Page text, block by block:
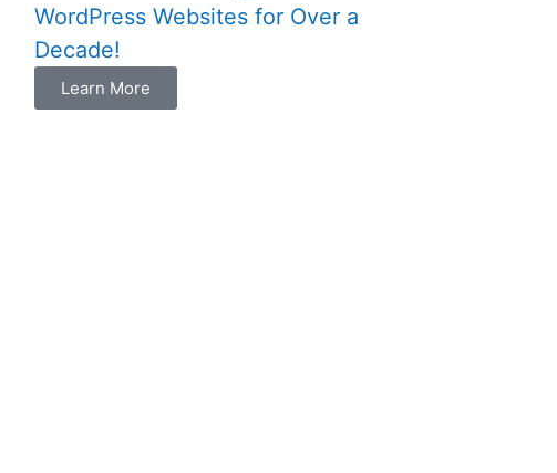
WordPress Websites for Over a
Decade!
Learn More